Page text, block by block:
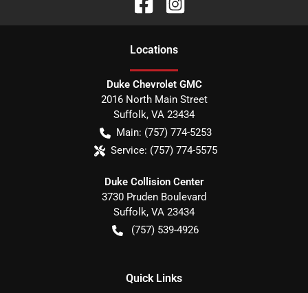
Locations
Duke Chevrolet GMC
2016 North Main Street
Suffolk, VA 23434
Main: (757) 774-5253
Service: (757) 774-5575
Duke Collision Center
3730 Pruden Boulevard
Suffolk, VA 23434
(757) 539-4926
Quick Links